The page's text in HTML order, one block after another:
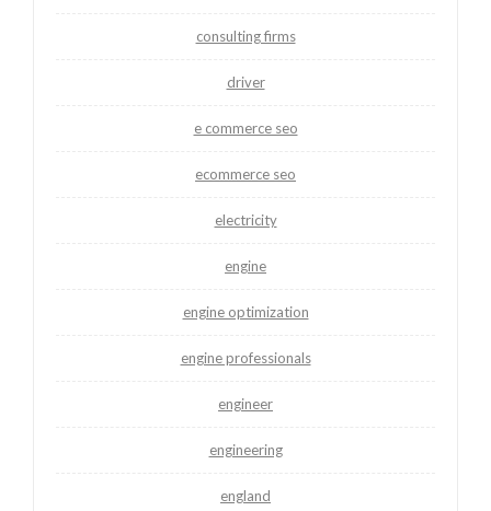
consulting firms
driver
e commerce seo
ecommerce seo
electricity
engine
engine optimization
engine professionals
engineer
engineering
england